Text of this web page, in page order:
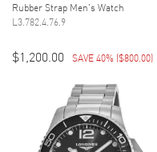
Rubber Strap Men's Watch
L3.782.4.76.9
$1,200.00 SAVE 40% ($800.00)